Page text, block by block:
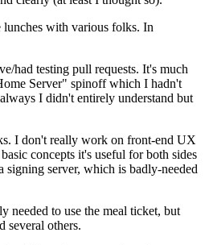
with various folks. In
had testing pull requests. It's much
Server" spinoff which I hadn't
I didn't entirely understand but
I don't really work on front-end UX
concepts it's useful for both sides
server, which is badly-needed
needed to use the meal ticket, but
several others.